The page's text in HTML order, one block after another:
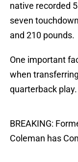
native recorded
seven
and 210 pounds.
One important
when
quarterback play.
BREAKING:
Coleman has